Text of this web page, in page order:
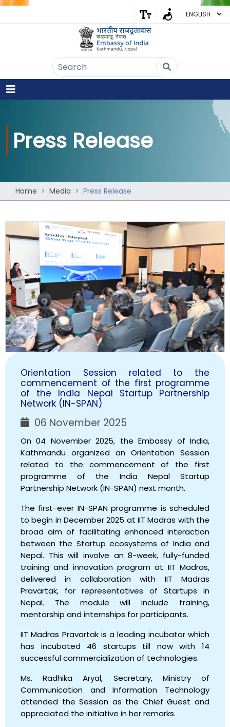
Press Release
Home Media Press Release
Orientation Session related to the
commencement of the first programme
of the India Nepal Startup Partnership
Network (IN-SPAN)
06 November 2025
On 04 November 2025, the Embassy of India,
Kathmandu organized an Orientation Session
related to the commencement of the first
programme of the India Nepal Startup
Partnership Network (IN-SPAN) next month.
The first-ever IN-SPAN programme is scheduled
to begin in December 2025 at IIT Madras with the
broad aim of facilitating enhanced interaction
between the Startup ecosystems of India and
Nepal. This will involve an 8-week, fully-funded
training and innovation program at IIT Madras,
delivered in collaboration with IIT Madras
Pravartak, for representatives of Startups in
Nepal. The module will include training,
mentorship and internships for participants.
IIT Madras Pravartak is a leading incubator which
has incubated 46 startups till now with 14
successful commercialization of technologies.
Ms. Radhika Aryal, Secretary, Ministry of
Communication and Information Technology
attended the Session as the Chief Guest and
appreciated the initiative in her remarks.
Embassy of India
Kathmandu, Nepal • Online
Welcome to the Embassy of India,
Yes